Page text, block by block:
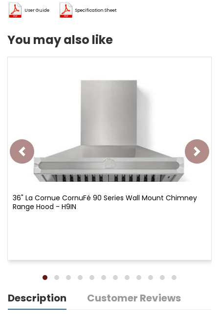
User Guide Specification Sheet
You may also like
36" La Cornue CornuFé 90 Series Wall Mount Chimney
Range Hood - H9IN
Description Customer Reviews